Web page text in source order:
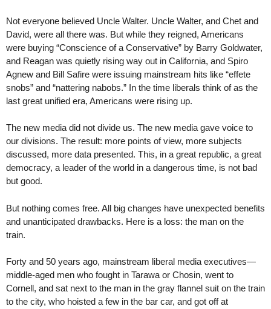
Not everyone believed Uncle Walter. Uncle Walter, and Chet and
David, were all there was. But while they reigned, Americans
were buying “Conscience of a Conservative” by Barry Goldwater,
and Reagan was quietly rising way out in California, and Spiro
Agnew and Bill Safire were issuing mainstream hits like “effete
snobs” and “nattering nabobs.” In the time liberals think of as the
last great unified era, Americans were rising up.
The new media did not divide us. The new media gave voice to
our divisions. The result: more points of view, more subjects
discussed, more data presented. This, in a great republic, a great
democracy, a leader of the world in a dangerous time, is not bad
but good.
But nothing comes free. All big changes have unexpected benefits
and unanticipated drawbacks. Here is a loss: the man on the
train.
Forty and 50 years ago, mainstream liberal media executives—
middle-aged men who fought in Tarawa or Chosin, went to
Cornell, and sat next to the man in the gray flannel suit on the train
to the city, who hoisted a few in the bar car, and got off at